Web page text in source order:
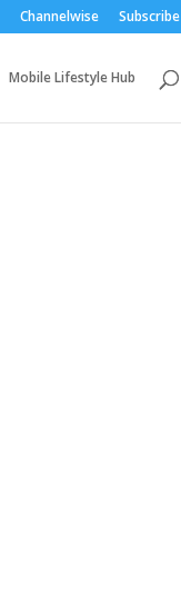
Channelwise Subscribe
Mobile Lifestyle Hub